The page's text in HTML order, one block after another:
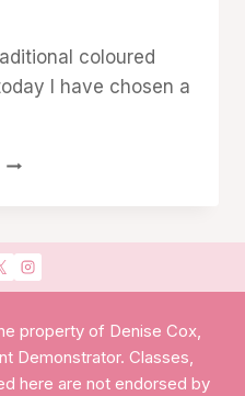
coloured
I have chosen a
SANTA
property of Denise Cox,
Demonstrator. Classes,
here are not endorsed by